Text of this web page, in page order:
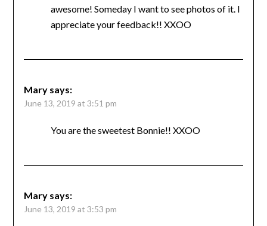
awesome! Someday I want to see photos of it. I
appreciate your feedback!! XXOO
Mary says:
June 13, 2019 at 3:51 pm
You are the sweetest Bonnie!! XXOO
Mary says:
June 13, 2019 at 3:53 pm